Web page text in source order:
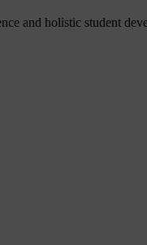
and holistic student